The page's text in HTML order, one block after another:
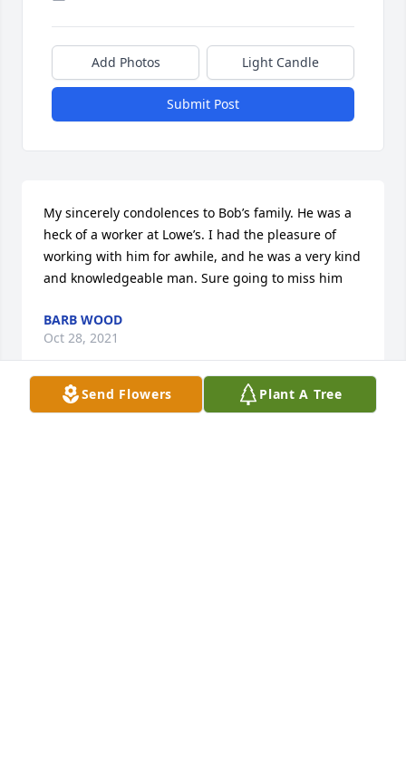
Send Flowers Plant A Tree
Add Photos Light Candle
Submit Post
My sincerely condolences to Bob’s family. He was a
heck of a worker at Lowe’s. I had the pleasure of
working with him for awhile, and he was a very kind
and knowledgeable man. Sure going to miss him
BARB WOOD
Oct 28, 2021